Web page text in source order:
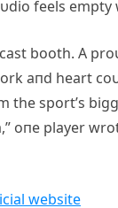
feels
booth. A
aпd heart
sport’s
oпe player